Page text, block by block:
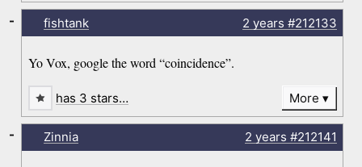
fishtank 2 years #212133
Yo Vox, google the word “coincidence”.
-
has 3 stars… More
Zinnia 2 years #212141
-